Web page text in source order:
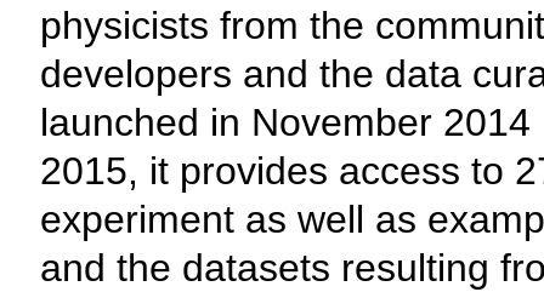
physicists from the
developers and the data
launched in November
2015, it provides access to
experiment as well as
and the datasets resulting